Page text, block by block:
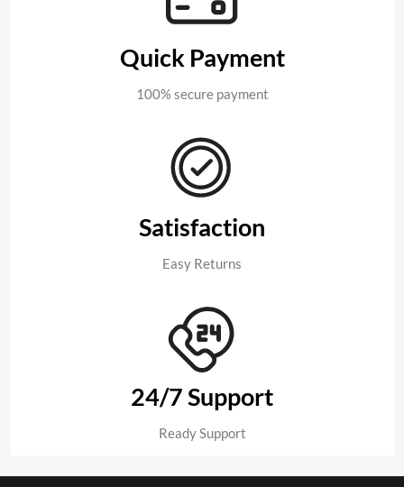
Quick Payment
100% secure payment
Satisfaction
Easy Returns
24/7 Support
Ready Support